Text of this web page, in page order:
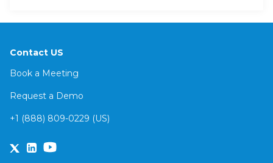
Contact US
Book a Meeting
Request a Demo
+1 (888) 809-0229 (US)